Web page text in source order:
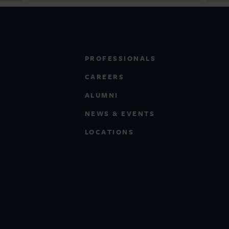
PROFESSIONALS
CAREERS
ALUMNI
NEWS & EVENTS
LOCATIONS